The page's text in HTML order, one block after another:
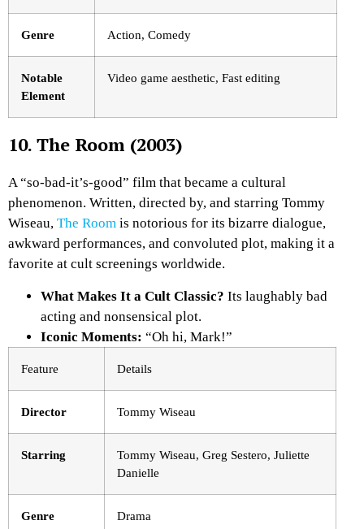
Genre Action, Comedy
Notable
Element
Video game aesthetic, Fast editing
10. The Room (2003)
A “so-bad-it’s-good” film that became a cultural
phenomenon. Written, directed by, and starring Tommy
Wiseau, The Room is notorious for its bizarre dialogue,
awkward performances, and convoluted plot, making it a
favorite at cult screenings worldwide.
What Makes It a Cult Classic? Its laughably bad
acting and nonsensical plot.
Iconic Moments: “Oh hi, Mark!”
Feature Details
Director Tommy Wiseau
Starring
Tommy Wiseau, Greg Sestero, Juliette
Danielle
Genre Drama